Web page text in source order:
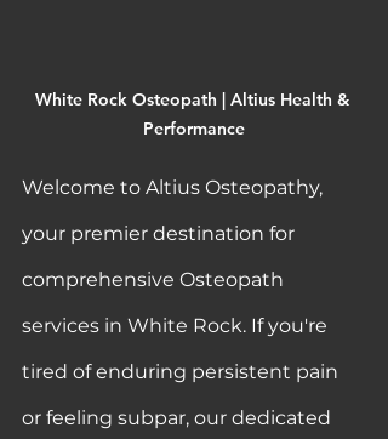
White Rock Osteopath | Altius Health &
Performance
Welcome to Altius Osteopathy,
your premier destination for
comprehensive Osteopath
services in White Rock. If you're
tired of enduring persistent pain
or feeling subpar, our dedicated